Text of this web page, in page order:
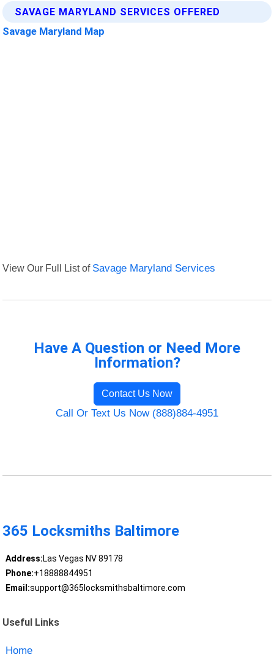
SAVAGE MARYLAND SERVICES OFFERED
Savage Maryland Map
View Our Full List of Savage Maryland Services
Have A Question or Need More
Information?
Contact Us Now
Call Or Text Us Now (888)884-4951
365 Locksmiths Baltimore
Address:Las Vegas NV 89178
Phone:+18888844951
Email:support@365locksmithsbaltimore.com
Useful Links
Home